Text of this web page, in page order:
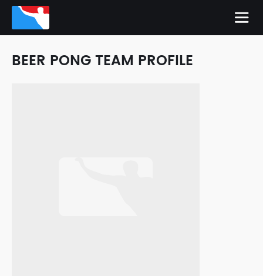
BEER PONG TEAM PROFILE